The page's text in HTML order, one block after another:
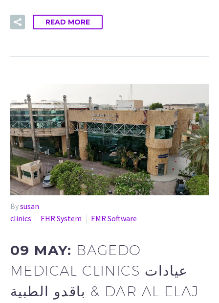
READ MORE
Bysusan
clinics
EHR System EMR Software
09 MAY: BAGEDO
MEDICAL CLINICS عيادات
باقدو الطبية & DAR AL ELAJ